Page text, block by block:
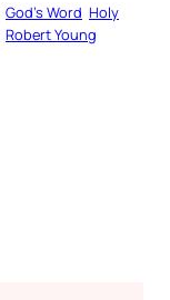
God’s Word Holy
Robert Young